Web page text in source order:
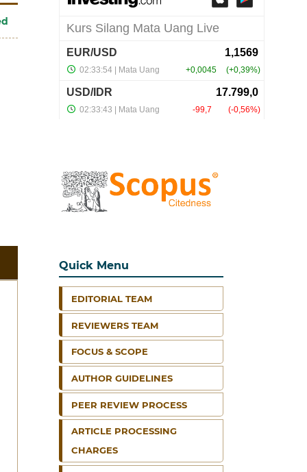
Quick Menu
EDITORIAL TEAM
REVIEWERS TEAM
FOCUS & SCOPE
AUTHOR GUIDELINES
PEER REVIEW PROCESS
ARTICLE PROCESSING
CHARGES